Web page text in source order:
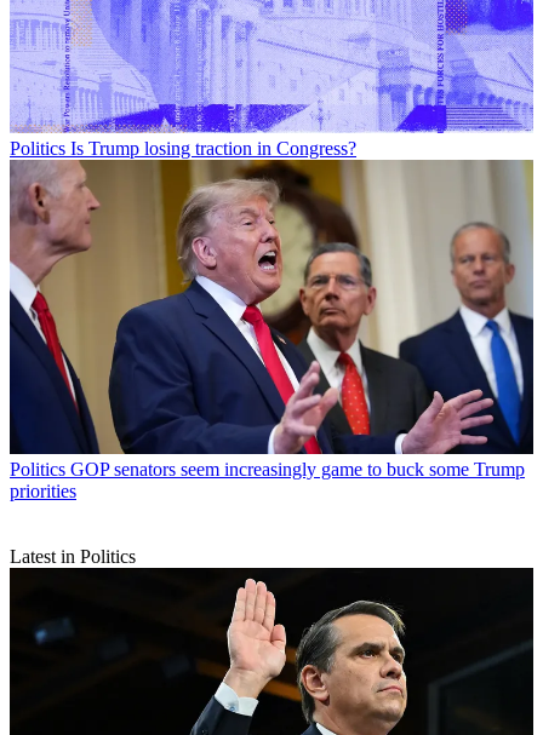
Politics Is Trump losing traction in Congress?
Politics GOP senators seem increasingly game to buck some Trump
priorities
Latest in Politics